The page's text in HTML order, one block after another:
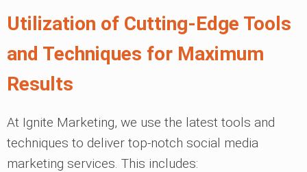
Utilization of Cutting-Edge Tools
and Techniques for Maximum
Results
At Ignite Marketing, we use the latest tools and
techniques to deliver top-notch social media
marketing services. This includes: